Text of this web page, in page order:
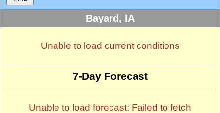
Bayard, IA
Unable to load current conditions
7-Day Forecast
Unable to load forecast: Failed to fetch